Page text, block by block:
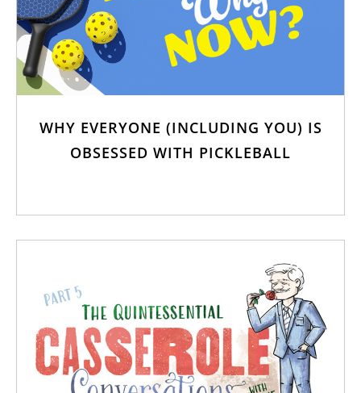
WHY EVERYONE (INCLUDING YOU) IS
OBSESSED WITH PICKLEBALL